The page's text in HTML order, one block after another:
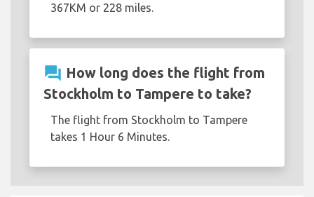
367KM or 228 miles.
question_answer How long does the flight from
Stockholm to Tampere to take?
The flight from Stockholm to Tampere
takes 1 Hour 6 Minutes.